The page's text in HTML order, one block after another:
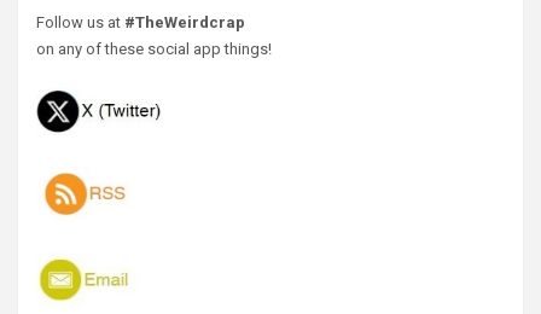
Follow us at #TheWeirdcrap
on any of these social app things!